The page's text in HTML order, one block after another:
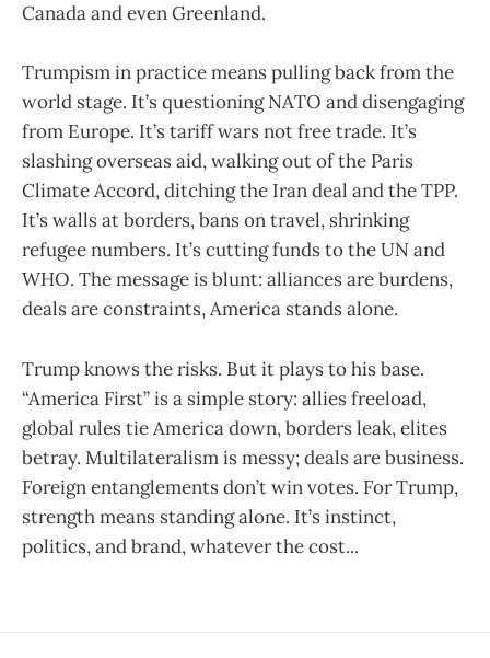
Canada and even Greenland.
Trumpism in practice means pulling back from the
world stage. It’s questioning NATO and disengaging
from Europe. It’s tariff wars not free trade. It’s
slashing overseas aid, walking out of the Paris
Climate Accord, ditching the Iran deal and the TPP.
It’s walls at borders, bans on travel, shrinking
refugee numbers. It’s cutting funds to the UN and
WHO. The message is blunt: alliances are burdens,
deals are constraints, America stands alone.
Trump knows the risks. But it plays to his base.
“America First” is a simple story: allies freeload,
global rules tie America down, borders leak, elites
betray. Multilateralism is messy; deals are business.
Foreign entanglements don’t win votes. For Trump,
strength means standing alone. It’s instinct,
politics, and brand, whatever the cost...